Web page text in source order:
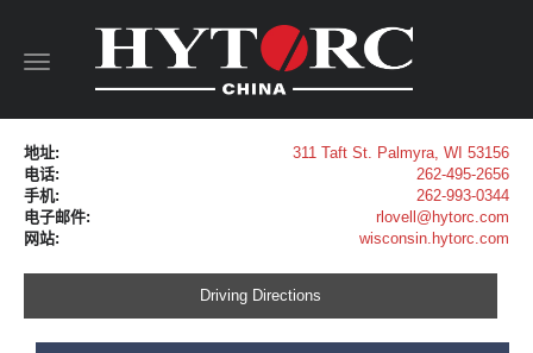
Toggle
地址:
311 Taft St. Palmyra, WI 53156
电话:
262-495-2656
手机:
262-993-0344
电子邮件:
rlovell@hytorc.com
网站:
wisconsin.hytorc.com
Driving Directions